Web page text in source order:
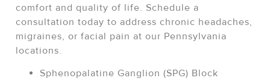
comfort and quality of life. Schedule a
consultation today to address chronic headaches,
migraines, or facial pain at our Pennsylvania
locations.
Sphenopalatine Ganglion (SPG) Block